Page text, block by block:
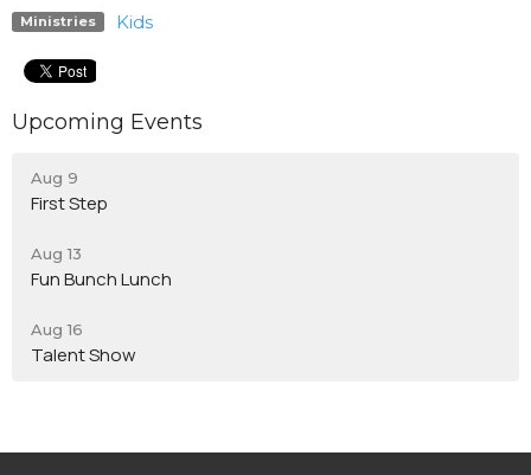
Ministries Kids
Upcoming Events
Aug 9
First Step
Aug 13
Fun Bunch Lunch
Aug 16
Talent Show